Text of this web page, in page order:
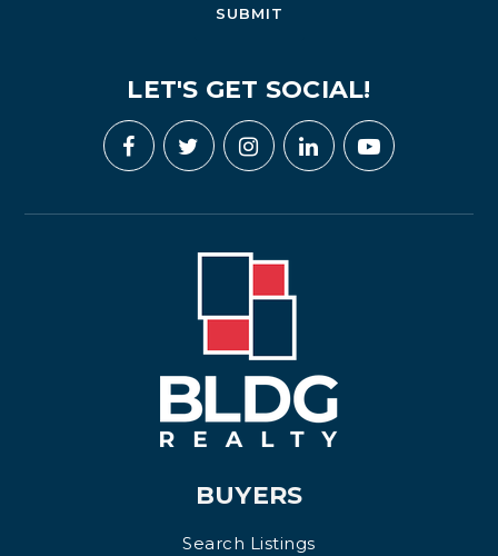
SUBMIT
LET'S GET SOCIAL!
BUYERS
Search Listings